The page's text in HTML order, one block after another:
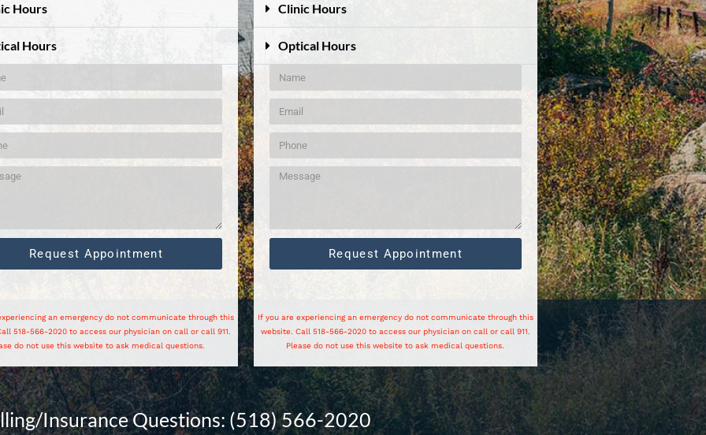
Hours
Hours
Request Appointment
an emergency do not communicate through this
518-566-2020 to access our physician on call or call 911.
do not use this website to ask medical questions.
Clinic Hours
Optical Hours
Request Appointment
If you are experiencing an emergency do not communicate through this
website. Call 518-566-2020 to access our physician on call or call 911.
Please do not use this website to ask medical questions.
Insurance Questions: (518) 566-2020